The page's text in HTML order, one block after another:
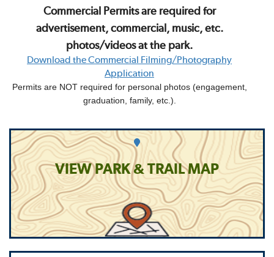
Commercial Permits are required for
advertisement, commercial, music, etc.
photos/videos at the park.
Download the Commercial Filming/Photography
Application
Permits are NOT required for personal photos (engagement,
graduation, family, etc.).
VIEW PARK & TRAIL MAP